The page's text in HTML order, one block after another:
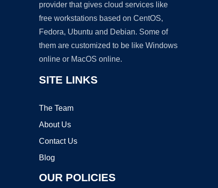
provider that gives cloud services like
free workstations based on CentOS,
Fedora, Ubuntu and Debian. Some of
them are customized to be like Windows
online or MacOS online.
SITE LINKS
The Team
About Us
Contact Us
Blog
OUR POLICIES